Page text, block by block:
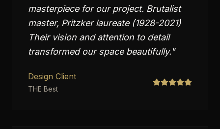
masterpiece for our project. Brutalist
master, Pritzker laureate (1928-2021)
Their vision and attention to detail
transformed our space beautifully."
Design Client
THE Best